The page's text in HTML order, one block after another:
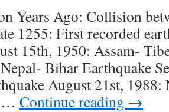
Years Ago: Collision
1255: First recorded
15th, 1950: Assam-
Bihar Earthquake
August 21st, 1988:
… Continue reading →